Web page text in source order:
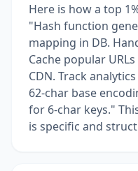
Here is how a top
"Hash function
mapping in DB.
Cache popular
CDN. Track
62-char base
for 6-char keys."
is specific and